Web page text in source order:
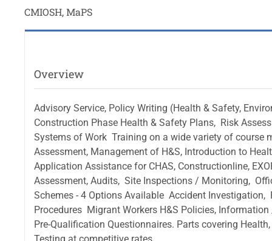
CMIOSH, MaPS
Overview
Advisory Service, Policy Writing (Health & Safety,
Construction Phase Health & Safety Plans,  Risk
Systems of Work  Training on a wide variety of
Assessment, Management of H&S, Introduction to
Application Assistance for CHAS, Constructionline,
Assessment, Audits,  Site Inspections / Monitoring, 
Schemes - 4 Options Available  Accident Investigation,
Procedures  Migrant Workers H&S Policies,
Pre-Qualification Questionnaires. Parts covering